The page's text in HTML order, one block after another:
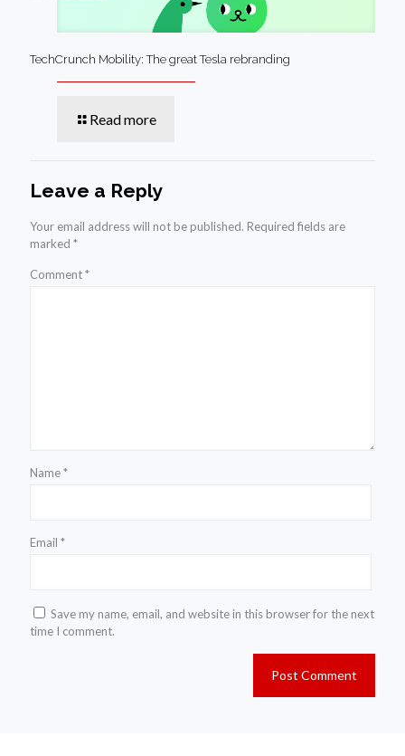
TechCrunch Mobility: The great Tesla rebranding
Read more
Leave a Reply
Your email address will not be published. Required fields are
marked *
Comment*
Name*
Email *
Save my name, email, and website in this browser for the next
time I comment.